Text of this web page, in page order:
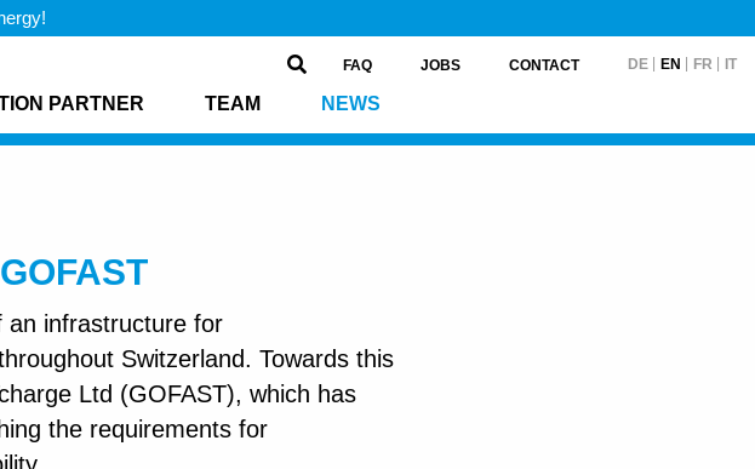
PARTNER TEAM NEWS
FAQ JOBS CONTACT DE EN FR IT
an infrastructure for
Switzerland. Towards this
Ltd (GOFAST), which has
the requirements for